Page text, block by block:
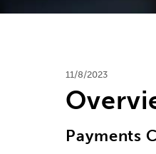
11/8/2023
Payments